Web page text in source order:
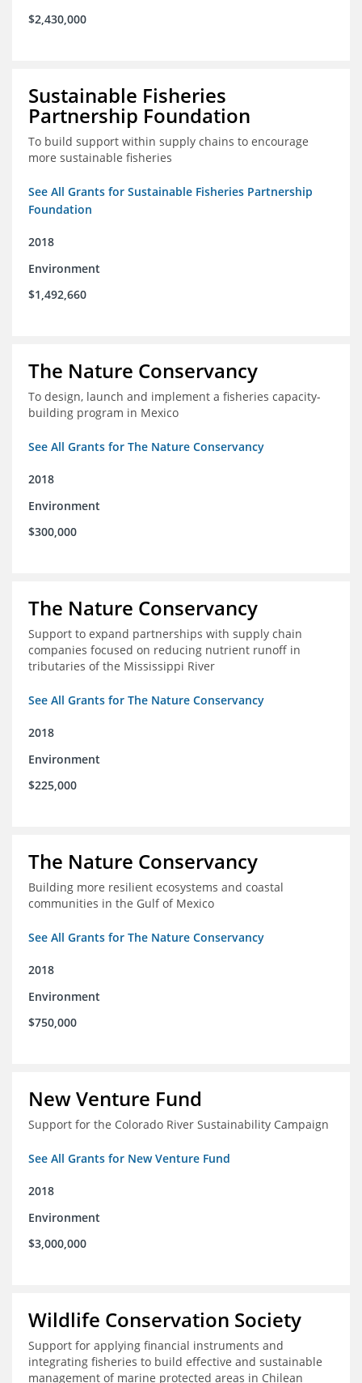
$2,430,000
Sustainable Fisheries
Partnership Foundation
To build support within supply chains to encourage
more sustainable fisheries
See All Grants for Sustainable Fisheries Partnership
Foundation
2018
Environment
$1,492,660
The Nature Conservancy
To design, launch and implement a fisheries capacity-
building program in Mexico
See All Grants for The Nature Conservancy
2018
Environment
$300,000
The Nature Conservancy
Support to expand partnerships with supply chain
companies focused on reducing nutrient runoff in
tributaries of the Mississippi River
See All Grants for The Nature Conservancy
2018
Environment
$225,000
The Nature Conservancy
Building more resilient ecosystems and coastal
communities in the Gulf of Mexico
See All Grants for The Nature Conservancy
2018
Environment
$750,000
New Venture Fund
Support for the Colorado River Sustainability Campaign
See All Grants for New Venture Fund
2018
Environment
$3,000,000
Wildlife Conservation Society
Support for applying financial instruments and
integrating fisheries to build effective and sustainable
management of marine protected areas in Chilean